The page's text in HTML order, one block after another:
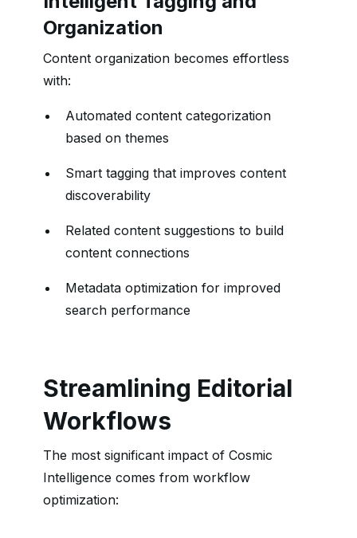
Organization
Content organization becomes effortless
with:
Automated content categorization
based on themes
Smart tagging that improves content
discoverability
Related content suggestions to build
content connections
Metadata optimization for improved
search performance
Streamlining Editorial
Workflows
The most significant impact of Cosmic
Intelligence comes from workflow
optimization: